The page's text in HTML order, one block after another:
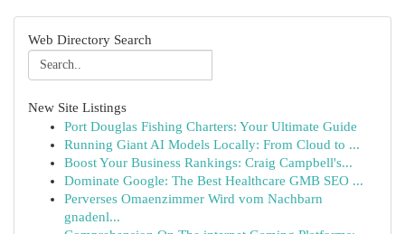
Web Directory Search
New Site Listings
Port Douglas Fishing Charters: Your Ultimate Guide
Running Giant AI Models Locally: From Cloud to ...
Boost Your Business Rankings: Craig Campbell's...
Dominate Google: The Best Healthcare GMB SEO ...
Perverses Omaenzimmer Wird vom Nachbarn
gnadenl...